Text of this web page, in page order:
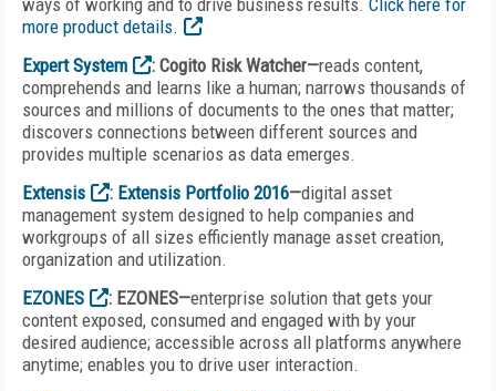
ways of working and to drive business results. Click here for
more product details.
Expert System
: Cogito Risk Watcher—reads content,
comprehends and learns like a human; narrows thousands of
sources and millions of documents to the ones that matter;
discovers connections between different sources and
provides multiple scenarios as data emerges.
Extensis
: Extensis Portfolio 2016—digital asset
management system designed to help companies and
workgroups of all sizes efficiently manage asset creation,
organization and utilization.
EZONES
: EZONES—enterprise solution that gets your
content exposed, consumed and engaged with by your
desired audience; accessible across all platforms anywhere
anytime; enables you to drive user interaction.